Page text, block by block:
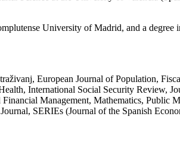
University of Madrid, and a degree
European Journal of Population,
International Social Security Review,
Management, Mathematics, Public
SERIEs (Journal of the Spanish